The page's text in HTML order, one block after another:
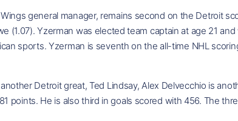
general manager, remains second on the Detroit
(1.07). Yzerman was elected team captain at age 21
sports. Yzerman is seventh on the all-time NHL
Detroit great, Ted Lindsay, Alex Delvecchio is
points. He is also third in goals scored with 456. The